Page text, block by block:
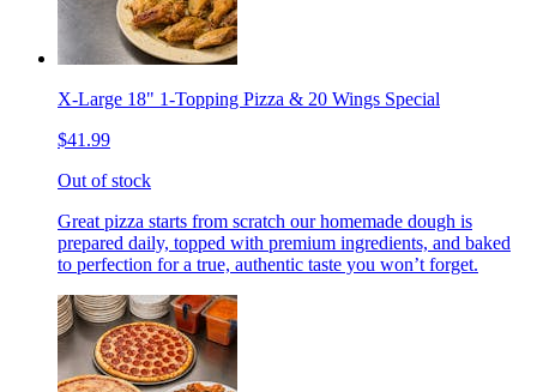
X-Large 18" 1-Topping Pizza & 20 Wings Special
$41.99
Out of stock
Great pizza starts from scratch our homemade dough is
prepared daily, topped with premium ingredients, and baked
to perfection for a true, authentic taste you won’t forget.